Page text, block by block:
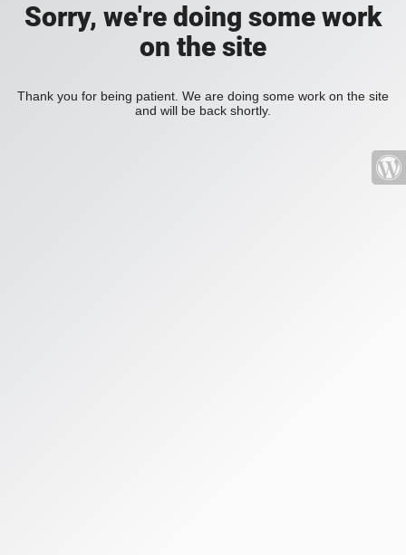
Sorry, we're doing some work
on the site
Thank you for being patient. We are doing some work on the site
and will be back shortly.